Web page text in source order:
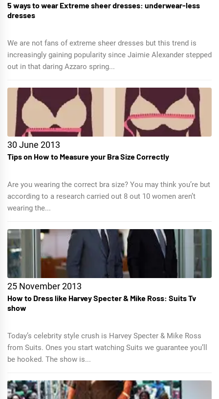
5 ways to wear Extreme sheer dresses: underwear-less
dresses
We are not fans of extreme sheer dresses but this trend is
increasingly gaining popularity since Jaimie Alexander stepped
out in that daring Azzaro spring...
30 June 2013
Tips on How to Measure your Bra Size Correctly
Are you wearing the correct bra size? You may think you’re but
according to a research carried out 8 out 10 women aren’t
wearing the...
25 November 2013
How to Dress like Harvey Specter & Mike Ross: Suits Tv
show
Today’s celebrity style crush is Harvey Specter & Mike Ross
from Suits. Ones you start watching Suits we guarantee you’ll
be hooked. The show is...